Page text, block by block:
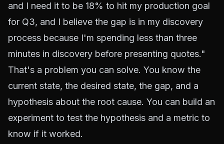
and I need it to be 18% to hit my production goal
for Q3, and I believe the gap is in my discovery
process because I'm spending less than three
minutes in discovery before presenting quotes."
That's a problem you can solve. You know the
current state, the desired state, the gap, and a
hypothesis about the root cause. You can build an
experiment to test the hypothesis and a metric to
know if it worked.